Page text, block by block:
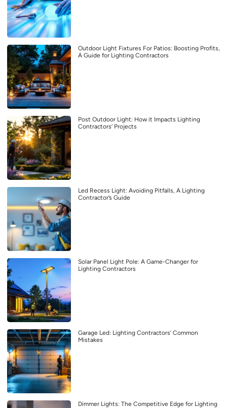
Outdoor Light Fixtures For Patios: Boosting Profits,
A Guide for Lighting Contractors
Post Outdoor Light: How it Impacts Lighting
Contractors’ Projects
Led Recess Light: Avoiding Pitfalls, A Lighting
Contractor’s Guide
Solar Panel Light Pole: A Game-Changer for
Lighting Contractors
Garage Led: Lighting Contractors’ Common
Mistakes
Dimmer Lights: The Competitive Edge for Lighting